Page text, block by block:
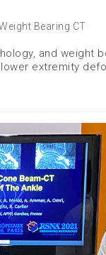
Bearing CT
and weight
extremity